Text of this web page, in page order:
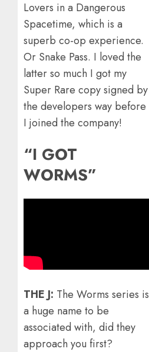
Lovers in a Dangerous
Spacetime, which is a
superb co-op experience.
Or Snake Pass. I loved the
latter so much I got my
Super Rare copy signed by
the developers way before
I joined the company!
“I GOT
WORMS”
THE J: The Worms series is
a huge name to be
associated with, did they
approach you first?